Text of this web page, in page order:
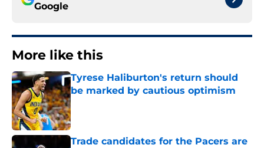
Google
More like this
Tyrese Haliburton's return should
be marked by cautious optimism
Published by on Invalid Date
Trade candidates for the Pacers are